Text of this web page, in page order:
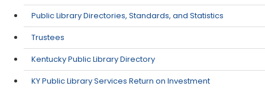
Public Library Directories, Standards, and Statistics
Trustees
Kentucky Public Library Directory
KY Public Library Services Return on Investment